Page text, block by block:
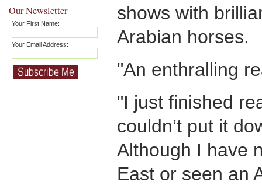
Our Newsletter
Your First Name:
Your Email Address:
shows with
Arabian horses.
"An enthralling
"I just finished
couldn’t put it
Although I have
East or seen an